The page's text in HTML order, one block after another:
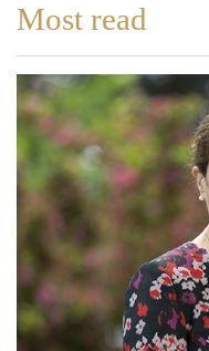
Most read